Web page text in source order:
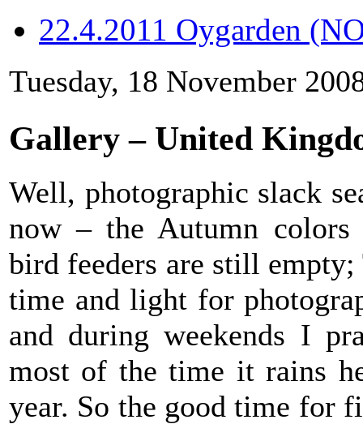
22.4.2011 Oygarden
Tuesday, 18 November
Gallery – United
Well, photographic slack
now – the Autumn colors
bird feeders are still
time and light for
and during weekends I
most of the time it rains
year. So the good time for